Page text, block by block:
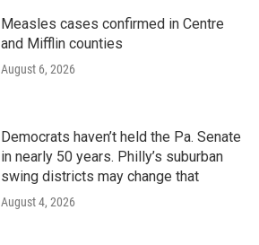
Measles cases confirmed in Centre
and Mifflin counties
August 6, 2026
Democrats haven’t held the Pa. Senate
in nearly 50 years. Philly’s suburban
swing districts may change that
August 4, 2026